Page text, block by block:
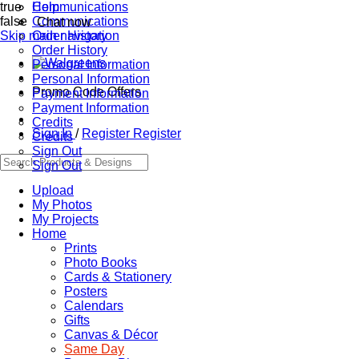
true
false
Skip main navigation
Promo Code Offers
Sign In / Register Register
Upload
My Photos
My Projects
Home
Prints
Photo Books
Cards & Stationery
Posters
Calendars
Gifts
Canvas & Décor
Same Day
Communications
Communications
Order History
Order History
Personal Information
Personal Information
Payment Information
Payment Information
Credits
Credits
Sign Out
Sign Out
Help
Chat now